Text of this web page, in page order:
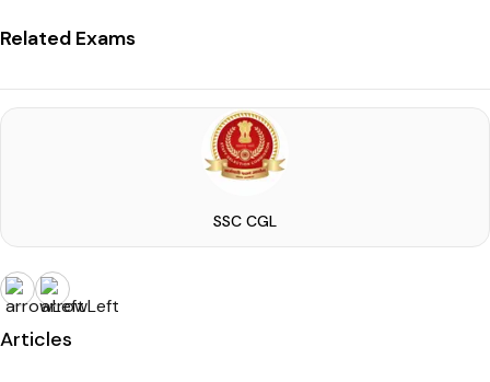
Related Exams
SSC CGL
Articles